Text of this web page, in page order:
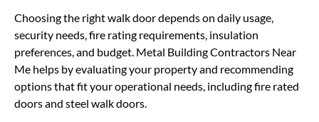
Choosing the right walk door depends on daily usage,
security needs, fire rating requirements, insulation
preferences, and budget. Metal Building Contractors Near
Me helps by evaluating your property and recommending
options that fit your operational needs, including fire rated
doors and steel walk doors.